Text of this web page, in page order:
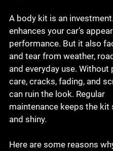
A body kit is an
enhances your car’s
performance. But it also
and tear from weather,
and everyday use. Without
care, cracks, fading, and
can ruin the look. Regular
maintenance keeps the kit
and shiny.
Here are some reasons